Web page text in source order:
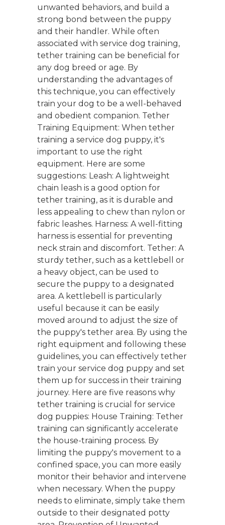
unwanted behaviors, and build a
strong bond between the puppy
and their handler. While often
associated with service dog training,
tether training can be beneficial for
any dog breed or age. By
understanding the advantages of
this technique, you can effectively
train your dog to be a well-behaved
and obedient companion. Tether
Training Equipment: When tether
training a service dog puppy, it's
important to use the right
equipment. Here are some
suggestions: Leash: A lightweight
chain leash is a good option for
tether training, as it is durable and
less appealing to chew than nylon or
fabric leashes. Harness: A well-fitting
harness is essential for preventing
neck strain and discomfort. Tether: A
sturdy tether, such as a kettlebell or
a heavy object, can be used to
secure the puppy to a designated
area. A kettlebell is particularly
useful because it can be easily
moved around to adjust the size of
the puppy's tether area. By using the
right equipment and following these
guidelines, you can effectively tether
train your service dog puppy and set
them up for success in their training
journey. Here are five reasons why
tether training is crucial for service
dog puppies: House Training: Tether
training can significantly accelerate
the house-training process. By
limiting the puppy's movement to a
confined space, you can more easily
monitor their behavior and intervene
when necessary. When the puppy
needs to eliminate, simply take them
outside to their designated potty